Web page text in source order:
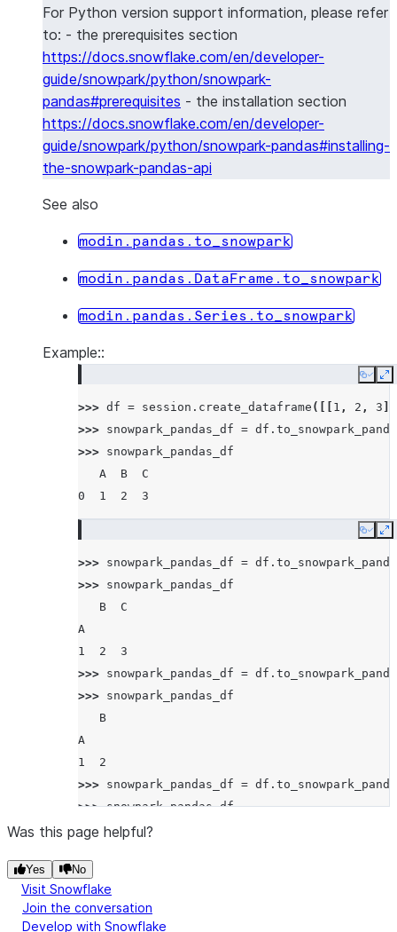
For Python version support information, please refer
to: - the prerequisites section
https://docs.snowflake.com/en/developer-
guide/snowpark/python/snowpark-
pandas#prerequisites - the installation section
https://docs.snowflake.com/en/developer-
guide/snowpark/python/snowpark-pandas#installing-
the-snowpark-pandas-api
See also
modin.pandas.to_snowpark
modin.pandas.DataFrame.to_snowpark
modin.pandas.Series.to_snowpark
Example::
Copy
>>> df = session . create_dataframe ([[ 1 , 2 , 3
>>> snowpark_pandas_df = df .
>>> snowpark_pandas_df
   A  B  C
0  1  2  3
Copy
>>> snowpark_pandas_df = df .
>>> snowpark_pandas_df
   B  C
A
1  2  3
>>> snowpark_pandas_df = df .
>>> snowpark_pandas_df
   B
A
1  2
>>> snowpark_pandas_df = df .
>>> snowpark_pandas_df
     A  C  A
2 1  1  3  1
Was this page helpful?
Yes No
Visit Snowflake
Join the conversation
Develop with Snowflake